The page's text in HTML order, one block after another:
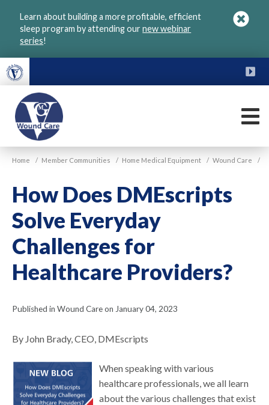
Learn about building a more profitable, efficient
sleep program by attending ournew webinar
series!
VGM
Wound
Home / Member Communities / Home Medical Equipment / Wound Care /
How Does DMEscripts
Solve Everyday
Challenges for
Healthcare Providers?
Published in Wound Care on January 04, 2023
By John Brady, CEO, DMEscripts
When speaking with various
healthcare professionals, we all learn
about the various challenges that exist